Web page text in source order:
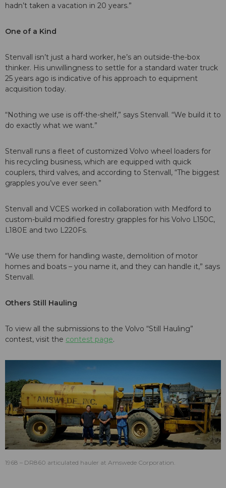
hadn’t taken a vacation in 20 years.”
One of a Kind
Stenvall isn’t just a hard worker, he’s an outside-the-box
thinker. His unwillingness to settle for a standard water truck
25 years ago is indicative of his approach to equipment
acquisition today.
“Nothing we use is off-the-shelf,” says Stenvall. “We build it to
do exactly what we want.”
Stenvall runs a fleet of customized Volvo wheel loaders for
his recycling business, which are equipped with quick
couplers, third valves, and according to Stenvall, “The biggest
grapples you’ve ever seen.”
Stenvall and VCES worked in collaboration with Medford to
custom-build modified forestry grapples for his Volvo L150C,
L180E and two L220Fs.
“We use them for handling waste, demolition of motor
homes and boats – you name it, and they can handle it,” says
Stenvall.
Others Still Hauling
To view all the submissions to the Volvo “Still Hauling”
contest, visit the contest page.
1968 – DR860 articulated hauler at Amswede Corporation.